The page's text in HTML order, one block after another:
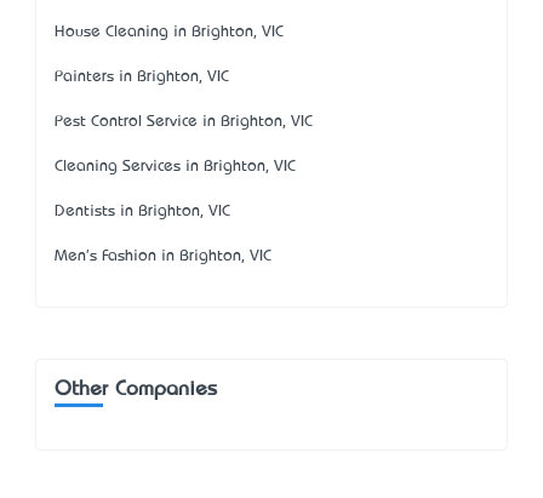
House Cleaning in Brighton, VIC
Painters in Brighton, VIC
Pest Control Service in Brighton, VIC
Cleaning Services in Brighton, VIC
Dentists in Brighton, VIC
Men's Fashion in Brighton, VIC
Other Companies